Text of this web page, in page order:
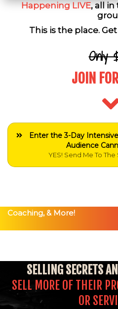
Happening LIVE, all in
This is the place.
Only
JOIN
Enter the 3-Day
Audience
YES! Send Me To
Coaching, & More!
SELLING SECRETS
SELL MORE OF THEIR
OR